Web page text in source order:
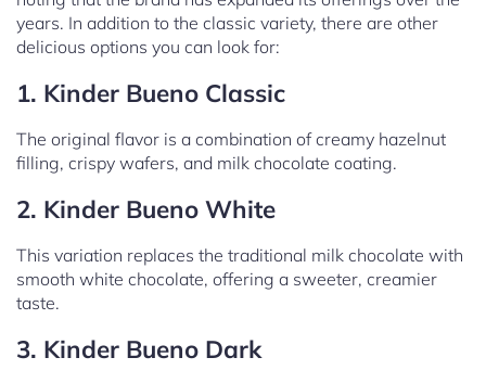
years. In addition to the classic variety, there are other
delicious options you can look for:
1. Kinder Bueno Classic
The original flavor is a combination of creamy hazelnut
filling, crispy wafers, and milk chocolate coating.
2. Kinder Bueno White
This variation replaces the traditional milk chocolate with
smooth white chocolate, offering a sweeter, creamier
taste.
3. Kinder Bueno Dark